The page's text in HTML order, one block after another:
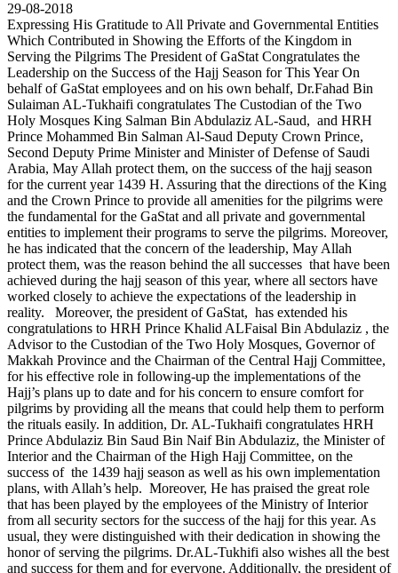
29-08-2018
Expressing His Gratitude to All Private and Governmental Entities
Which Contributed in Showing the Efforts of the Kingdom in
Serving the Pilgrims The President of GaStat Congratulates the
Leadership on the Success of the Hajj Season for This Year On
behalf of GaStat employees and on his own behalf, Dr.Fahad Bin
Sulaiman AL-Tukhaifi congratulates The Custodian of the Two
Holy Mosques King Salman Bin Abdulaziz AL-Saud, and HRH
Prince Mohammed Bin Salman Al-Saud Deputy Crown Prince,
Second Deputy Prime Minister and Minister of Defense of Saudi
Arabia, May Allah protect them, on the success of the hajj season
for the current year 1439 H. Assuring that the directions of the King
and the Crown Prince to provide all amenities for the pilgrims were
the fundamental for the GaStat and all private and governmental
entities to implement their programs to serve the pilgrims. Moreover,
he has indicated that the concern of the leadership, May Allah
protect them, was the reason behind the all successes that have been
achieved during the hajj season of this year, where all sectors have
worked closely to achieve the expectations of the leadership in
reality. Moreover, the president of GaStat, has extended his
congratulations to HRH Prince Khalid ALFaisal Bin Abdulaziz , the
Advisor to the Custodian of the Two Holy Mosques, Governor of
Makkah Province and the Chairman of the Central Hajj Committee,
for his effective role in following-up the implementations of the
Hajj’s plans up to date and for his concern to ensure comfort for
pilgrims by providing all the means that could help them to perform
the rituals easily. In addition, Dr. AL-Tukhaifi congratulates HRH
Prince Abdulaziz Bin Saud Bin Naif Bin Abdulaziz, the Minister of
Interior and the Chairman of the High Hajj Committee, on the
success of the 1439 hajj season as well as his own implementation
plans, with Allah’s help. Moreover, He has praised the great role
that has been played by the employees of the Ministry of Interior
from all security sectors for the success of the hajj for this year. As
usual, they were distinguished with their dedication in showing the
honor of serving the pilgrims. Dr.AL-Tukhifi also wishes all the best
and success for them and for everyone. Additionally, the president of